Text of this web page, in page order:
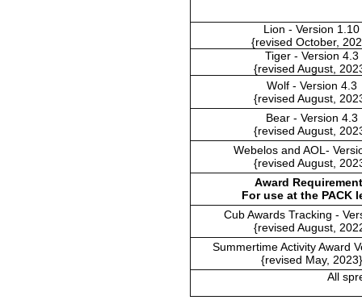
Lion - Version 1.10
{revised October,
Tiger - Version 4.3
{revised August,
Wolf - Version 4.3
{revised August,
Bear - Version 4.3
{revised August,
Webelos and AOL-
{revised August,
Award
For use at the PACK
Cub Awards Tracking -
{revised August,
Summertime Activity Award
{revised May, 2023}
All